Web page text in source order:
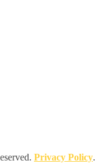
Privacy Policy.